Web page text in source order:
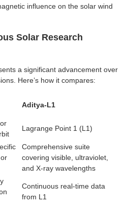
influence on the solar wind
Solar Research
a significant advancement over
Here’s how it compares:
Aditya-L1
Lagrange Point 1 (L1)
Comprehensive suite
covering visible, ultraviolet,
and X-ray wavelengths
Continuous real-time data
from L1